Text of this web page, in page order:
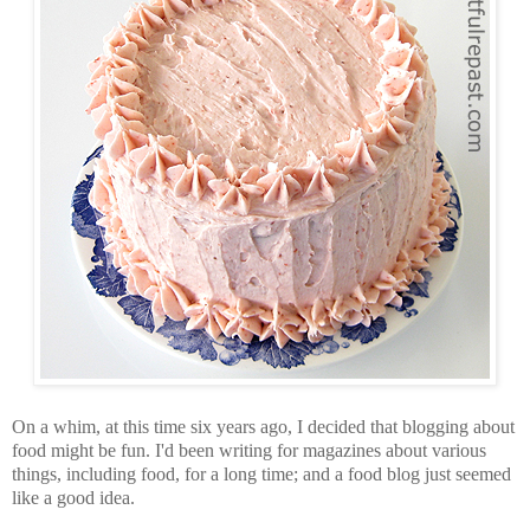
On a whim, at this time six years ago, I decided that blogging about
food might be fun. I'd been writing for magazines about various
things, including food, for a long time; and a food blog just seemed
like a good idea.